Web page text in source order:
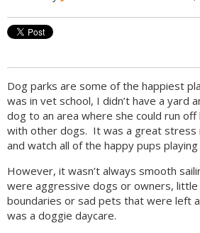
Dog parks are some of the happiest
was in vet school, I didn’t have a yard
dog to an area where she could run off
with other dogs. It was a great
and watch all of the happy pups
However, it wasn’t always smooth
were aggressive dogs or owners, little
boundaries or sad pets that were left
was a doggie daycare.